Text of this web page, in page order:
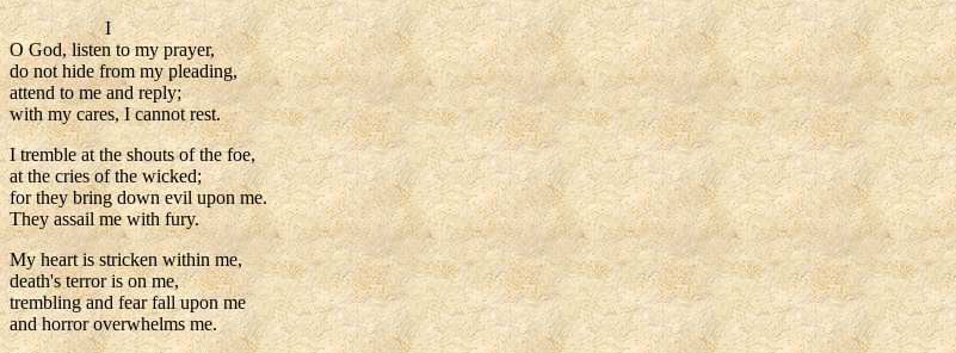
I
O God, listen to my prayer,
do not hide from my pleading,
attend to me and reply;
with my cares, I cannot rest.
I tremble at the shouts of the foe,
at the cries of the wicked;
for they bring down evil upon me.
They assail me with fury.
My heart is stricken within me,
death's terror is on me,
trembling and fear fall upon me
and horror overwhelms me.